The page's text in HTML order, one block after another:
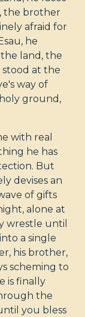
the brother
afraid for
he
land, the
stood at the
way of
ground,
with real
he has
But
devises an
of gifts
alone at
wrestle until
a single
his brother,
scheming to
is finally
the
you bless